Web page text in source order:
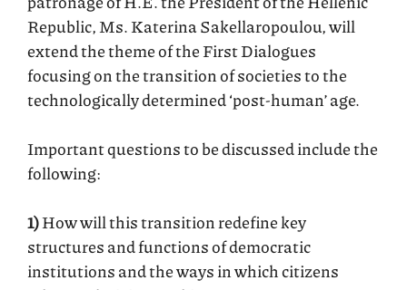
Republic, Ms. Katerina Sakellaropoulou, will
extend the theme of the First Dialogues
focusing on the transition of societies to the
technologically determined ‘post-human’ age.
Important questions to be discussed include the
following:
1)How will this transition redefine key
structures and functions of democratic
institutions and the ways in which citizens